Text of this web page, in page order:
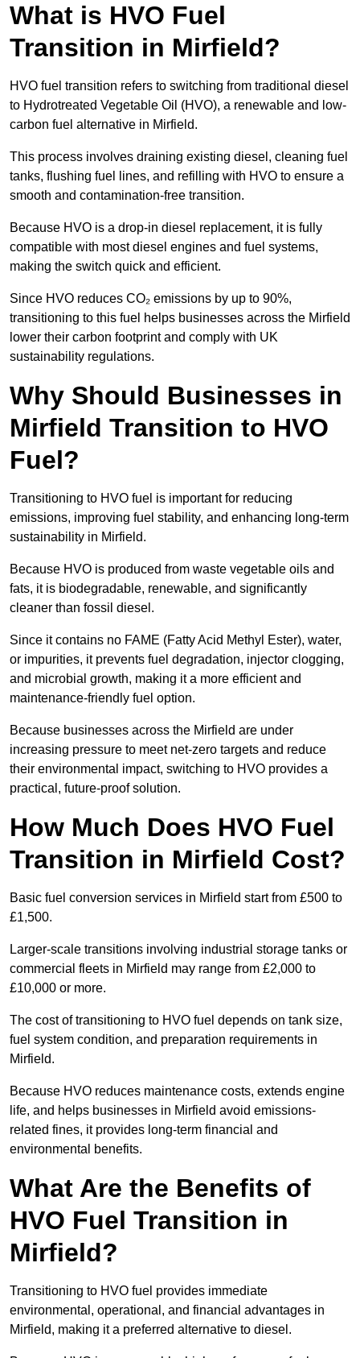
What is HVO Fuel
Transition in Mirfield?
HVO fuel transition refers to switching from traditional diesel
to Hydrotreated Vegetable Oil (HVO), a renewable and low-
carbon fuel alternative in Mirfield.
This process involves draining existing diesel, cleaning fuel
tanks, flushing fuel lines, and refilling with HVO to ensure a
smooth and contamination-free transition.
Because HVO is a drop-in diesel replacement, it is fully
compatible with most diesel engines and fuel systems,
making the switch quick and efficient.
Since HVO reduces CO₂ emissions by up to 90%,
transitioning to this fuel helps businesses across the Mirfield
lower their carbon footprint and comply with UK
sustainability regulations.
Why Should Businesses in
Mirfield Transition to HVO
Fuel?
Transitioning to HVO fuel is important for reducing
emissions, improving fuel stability, and enhancing long-term
sustainability in Mirfield.
Because HVO is produced from waste vegetable oils and
fats, it is biodegradable, renewable, and significantly
cleaner than fossil diesel.
Since it contains no FAME (Fatty Acid Methyl Ester), water,
or impurities, it prevents fuel degradation, injector clogging,
and microbial growth, making it a more efficient and
maintenance-friendly fuel option.
Because businesses across the Mirfield are under
increasing pressure to meet net-zero targets and reduce
their environmental impact, switching to HVO provides a
practical, future-proof solution.
How Much Does HVO Fuel
Transition in Mirfield Cost?
Basic fuel conversion services in Mirfield start from £500 to
£1,500.
Larger-scale transitions involving industrial storage tanks or
commercial fleets in Mirfield may range from £2,000 to
£10,000 or more.
The cost of transitioning to HVO fuel depends on tank size,
fuel system condition, and preparation requirements in
Mirfield.
Because HVO reduces maintenance costs, extends engine
life, and helps businesses in Mirfield avoid emissions-
related fines, it provides long-term financial and
environmental benefits.
What Are the Benefits of
HVO Fuel Transition in
Mirfield?
Transitioning to HVO fuel provides immediate
environmental, operational, and financial advantages in
Mirfield, making it a preferred alternative to diesel.